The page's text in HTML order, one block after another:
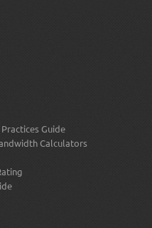
Guide
Calculators